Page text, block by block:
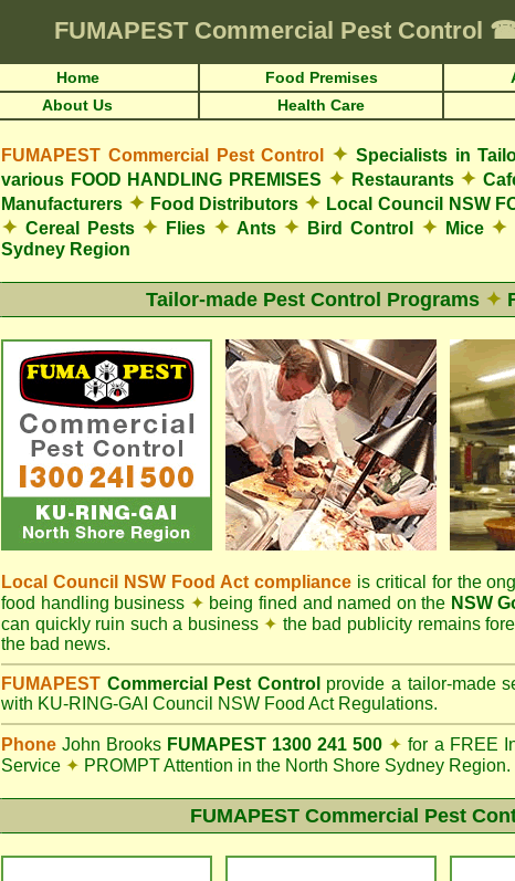
FUMAPEST Commercial Pest Control
Home Food Premises
About Us Health Care
FUMAPEST Commercial Pest Control ✦ Specialists in
various FOOD HANDLING PREMISES ✦Restaurants ✦
Manufacturers ✦Food Distributors ✦ Local Council NSW
✦ Cereal Pests ✦ Flies ✦Ants ✦ Bird Control ✦Mice ✦
Sydney Region
Tailor-made Pest Control Programs ✦
Local Council NSW Food Act complianceis critical for the
food handling business ✦ being fined and named on the NSW
can quickly ruin such a business ✦ the bad publicity remains
the bad news.
FUMAPEST Commercial Pest Control provide a tailor-made
with KU-RING-GAI Council NSW Food Act Regulations.
Phone John Brooks FUMAPEST 1300 241 500 ✦ for a FREE
Service ✦ PROMPT Attention in the North Shore Sydney Region.
FUMAPEST Commercial Pest